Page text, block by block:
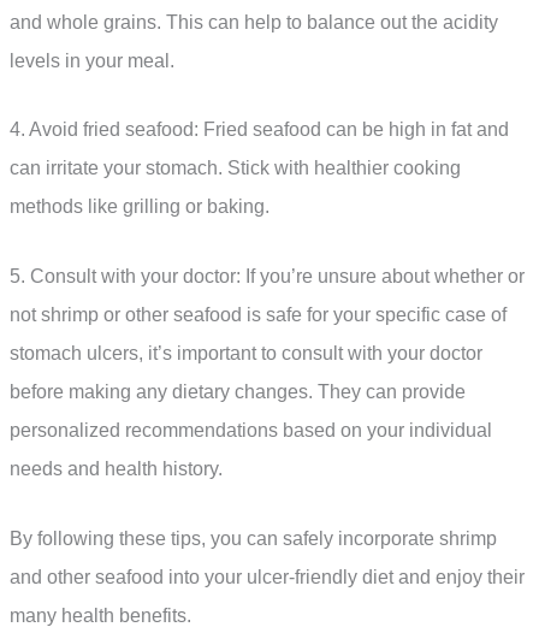
and whole grains. This can help to balance out the acidity
levels in your meal.
4. Avoid fried seafood: Fried seafood can be high in fat and
can irritate your stomach. Stick with healthier cooking
methods like grilling or baking.
5. Consult with your doctor: If you’re unsure about whether or
not shrimp or other seafood is safe for your specific case of
stomach ulcers, it’s important to consult with your doctor
before making any dietary changes. They can provide
personalized recommendations based on your individual
needs and health history.
By following these tips, you can safely incorporate shrimp
and other seafood into your ulcer-friendly diet and enjoy their
many health benefits.